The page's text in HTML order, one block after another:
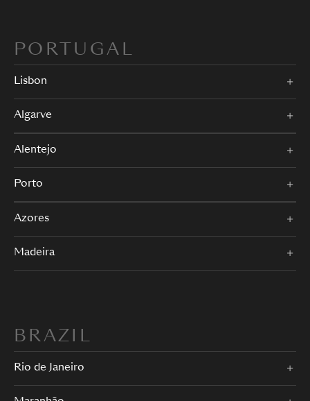
PORTUGAL
Lisbon
Algarve
Alentejo
Porto
Azores
Madeira
BRAZIL
Rio de Janeiro